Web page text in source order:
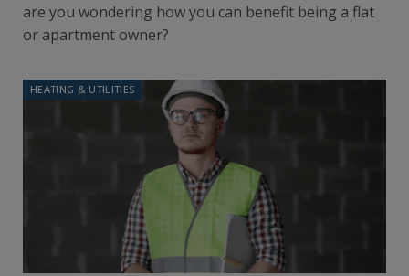
are you wondering how you can benefit being a flat
or apartment owner?
HEATING & UTILITIES